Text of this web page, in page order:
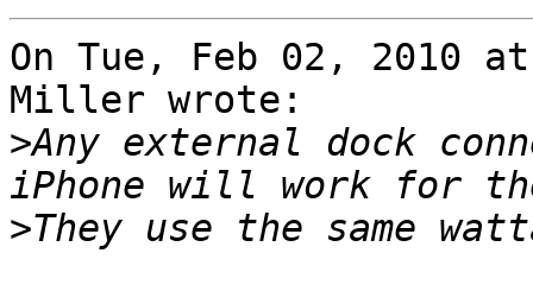
On Tue, Feb 02, 2010
Miller wrote:
>Any external dock
>